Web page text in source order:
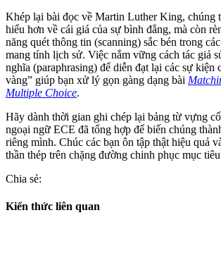
Khép lại bài đọc về Martin Luther King, chúng
hiểu hơn về cái giá của sự bình đẳng, mà còn
năng quét thông tin (scanning) sắc bén trong
mang tính lịch sử. Việc nắm vững cách tác giả
nghĩa (paraphrasing) để diễn đạt lại các sự kiện
vàng” giúp bạn xử lý gọn gàng dạng bài
Multiple Choice.
Hãy dành thời gian ghi chép lại bảng từ vựng
ngoại ngữ ECE đã tổng hợp để biến chúng
riêng mình. Chúc các bạn ôn tập thật hiệu quả
thần thép trên chặng đường chinh phục mục
Chia sẻ:
Kiến thức liên quan